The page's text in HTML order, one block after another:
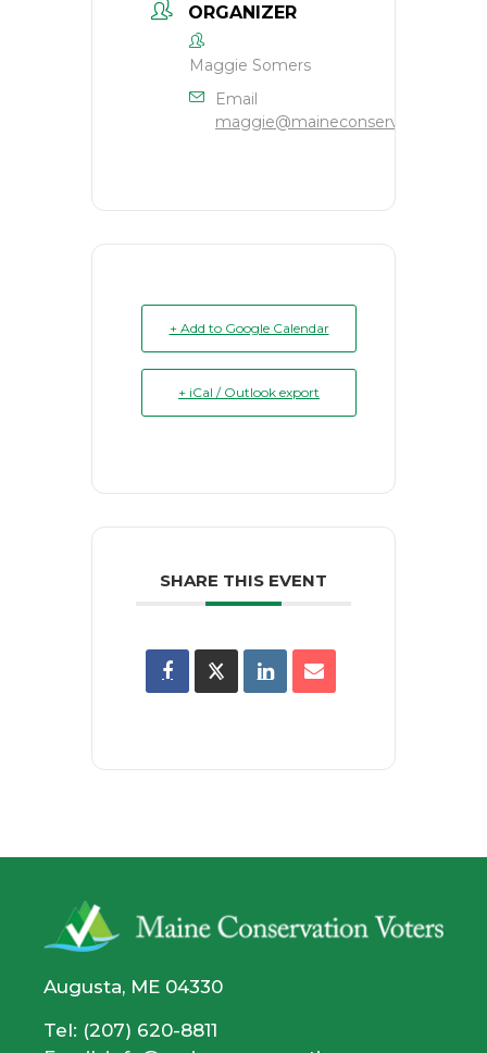
ORGANIZER
Maggie Somers
Email
maggie@maineconservation.org
+ Add to Google Calendar
+ iCal / Outlook export
SHARE THIS EVENT
Augusta, ME 04330
Tel: (207) 620-8811